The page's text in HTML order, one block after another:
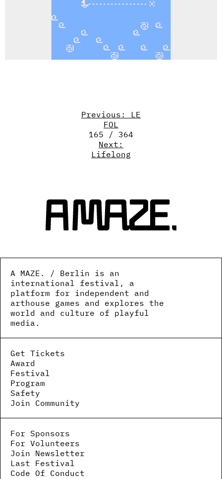
Previous: LE
FOL
165 / 364
Next:
Lifelong
A MAZE. / Berlin is an
international festival, a
platform for independent and
arthouse games and explores the
world and culture of playful
media.
Get Tickets
Award
Festival
Program
Safety
Join Community
For Sponsors
For Volunteers
Join Newsletter
Last Festival
Code Of Conduct